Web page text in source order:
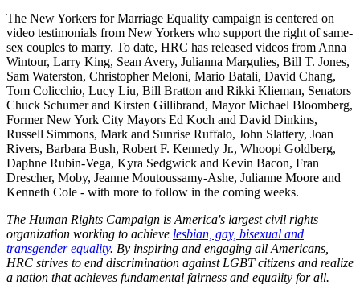
The New Yorkers for Marriage Equality campaign is centered on
video testimonials from New Yorkers who support the right of same-
sex couples to marry. To date, HRC has released videos from Anna
Wintour, Larry King, Sean Avery, Julianna Margulies, Bill T. Jones,
Sam Waterston, Christopher Meloni, Mario Batali, David Chang,
Tom Colicchio, Lucy Liu, Bill Bratton and Rikki Klieman, Senators
Chuck Schumer and Kirsten Gillibrand, Mayor Michael Bloomberg,
Former New York City Mayors Ed Koch and David Dinkins,
Russell Simmons, Mark and Sunrise Ruffalo, John Slattery, Joan
Rivers, Barbara Bush, Robert F. Kennedy Jr., Whoopi Goldberg,
Daphne Rubin-Vega, Kyra Sedgwick and Kevin Bacon, Fran
Drescher, Moby, Jeanne Moutoussamy-Ashe, Julianne Moore and
Kenneth Cole - with more to follow in the coming weeks.
The Human Rights Campaign is America's largest civil rights
organization working to achieve lesbian, gay, bisexual and
transgender equality. By inspiring and engaging all Americans,
HRC strives to end discrimination against LGBT citizens and realize
a nation that achieves fundamental fairness and equality for all.